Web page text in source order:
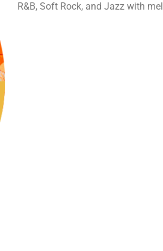
R&B, Soft Rock, and Jazz with